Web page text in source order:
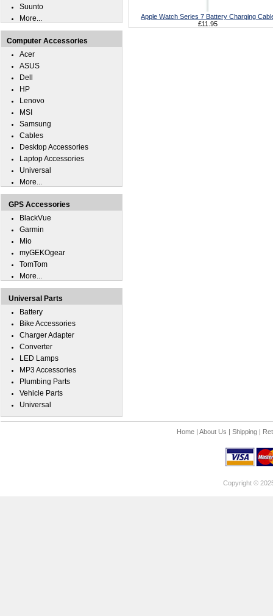
Apple Watch Series 7 Battery Charging
£11.95
Suunto
More...
Computer Accessories
Acer
ASUS
Dell
HP
Lenovo
MSI
Samsung
Cables
Desktop Accessories
Laptop Accessories
Universal
More...
GPS Accessories
BlackVue
Garmin
Mio
myGEKOgear
TomTom
More...
Universal Parts
Battery
Bike Accessories
Charger Adapter
Converter
LED Lamps
MP3 Accessories
Plumbing Parts
Vehicle Parts
Universal
Home| About Us | Shipping|
Copyright ©